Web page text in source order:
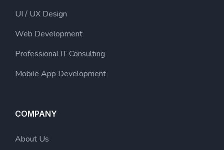
UI / UX Design
Web Development
Professional IT Consulting
Mobile App Development
COMPANY
About Us